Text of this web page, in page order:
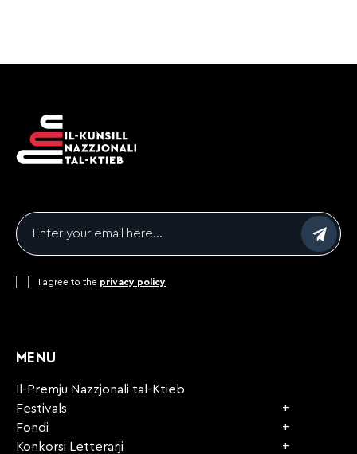
MENU
Il-Premju Nazzjonali tal-Ktieb
Festivals
Fondi
Konkorsi Letterarji
Email
Consent*
I agree to the privacy policy.